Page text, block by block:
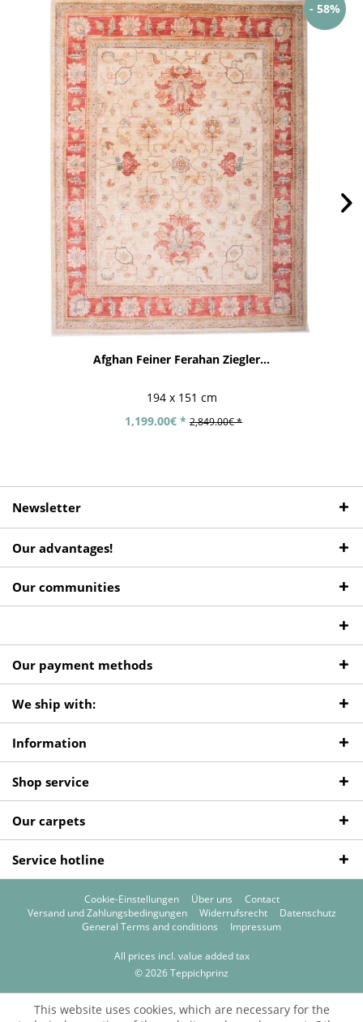
- 58%
Afghan Feiner Ferahan Ziegler...
194 x 151 cm
1,199.00€ * 2,849.00€ *
Newsletter
Our advantages!
Our communities
Our payment methods
We ship with:
Information
Shop service
Our carpets
Service hotline
Cookie-Einstellungen Über uns
Contact
Versand und Zahlungsbedingungen
Widerrufsrecht
Datenschutz
General Terms and conditions
Impressum
All prices incl. value added tax
© 2026 Teppichprinz
This website uses cookies, which are necessary for the